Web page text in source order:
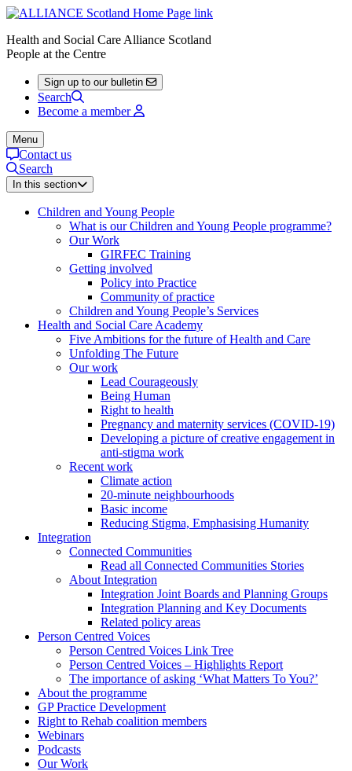
Health and Social Care Alliance Scotland
People at the Centre
Sign up to our bulletin
Search
Become a member
Menu
Contact us
Search
In this section
Children and Young People
What is our Children and Young People programme?
Our Work
GIRFEC Training
Getting involved
Policy into Practice
Community of practice
Children and Young People’s Services
Health and Social Care Academy
Five Ambitions for the future of Health and Care
Unfolding The Future
Our work
Lead Courageously
Being Human
Right to health
Pregnancy and maternity services (COVID-19)
Developing a picture of creative engagement in
anti-stigma work
Recent work
Climate action
20-minute neighbourhoods
Basic income
Reducing Stigma, Emphasising Humanity
Integration
Connected Communities
Read all Connected Communities Stories
About Integration
Integration Joint Boards and Planning Groups
Integration Planning and Key Documents
Related policy areas
Person Centred Voices
Person Centred Voices Link Tree
Person Centred Voices – Highlights Report
The importance of asking ‘What Matters To You?’
About the programme
GP Practice Development
Right to Rehab coalition members
Webinars
Podcasts
Our Work